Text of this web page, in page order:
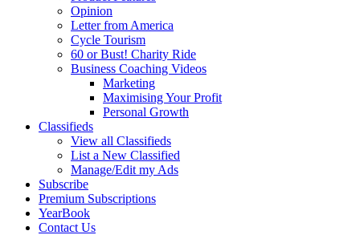
Opinion
Letter from America
Cycle Tourism
60 or Bust! Charity Ride
Business Coaching Videos
Marketing
Maximising Your Profit
Personal Growth
Classifieds
View all Classifieds
List a New Classified
Manage/Edit my Ads
Subscribe
Premium Subscriptions
YearBook
Contact Us